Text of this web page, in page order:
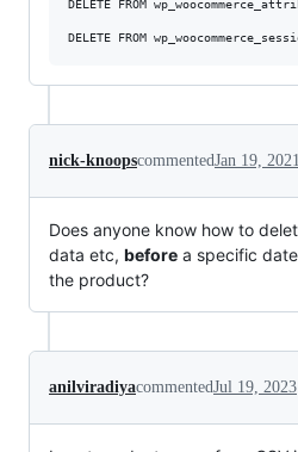
DELETE FROM
nick-knoopscommentedJan 19, 2021
Does anyone know how to
data etc, before a specific
the product?
anilviradiyacommentedJul 19, 2023